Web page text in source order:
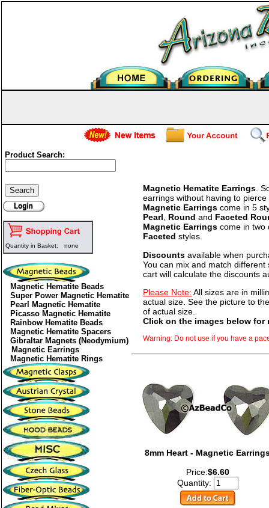
Product Search:
Quantity in Basket: none
Magnetic Hematite Beads
Super Power Magnetic Hematite
Pearl Magnetic Hematite
Picasso Magnetic Hematite
Rainbow Hematite Beads
Magnetic Hematite Spacers
Gibraltar Magnets (Neodymium)
Magnetic Earrings
Magnetic Hematite Rings
Magnetic Hematite Earrings.
earrings without having to
Magnetic Earrings come in 5
Pearl, Round and Faceted
Magnetic Earrings come in
Faceted styles.
Discounts available when
You can mix and match different
cart will calculate the discounts
Please Note: All sizes are in
actual size. See the picture to
of actual size.
Click on the images below for
Warning: Do not use if you have a
8mm Heart - Magnetic
Price:$6.60
Quantity: